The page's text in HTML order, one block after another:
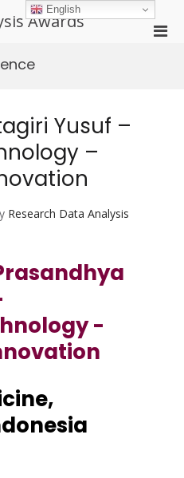
Awards
Yusuf –
–
Research Data Analysis
-
English